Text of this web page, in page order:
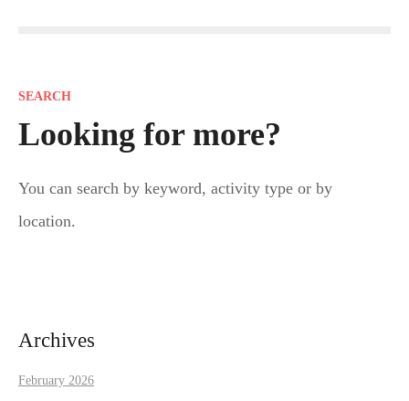
s
n
v
a
t
SEARCH
Looking for more?
You can search by keyword, activity type or by
location.
Archives
February 2026